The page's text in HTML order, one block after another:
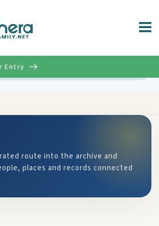
Entry
route into the archive and
places and records connected